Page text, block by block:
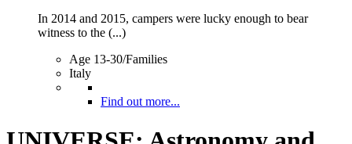
In 2014 and 2015, campers were lucky enough to bear
witness to the (...)
Age 13-30/Families
Italy
Find out more...